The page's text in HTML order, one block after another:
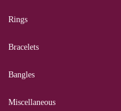
Rings
Bracelets
Bangles
Miscellaneous